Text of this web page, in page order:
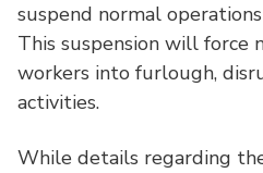
suspend normal
This suspension will force
workers into furlough,
activities.
While details regarding